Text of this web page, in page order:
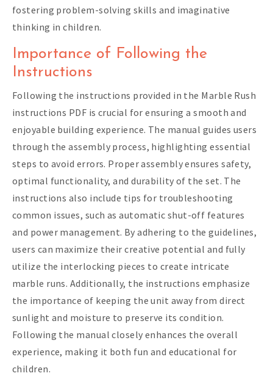
fostering problem-solving skills and imaginative
thinking in children.
Importance of Following the
Instructions
Following the instructions provided in the Marble Rush
instructions PDF is crucial for ensuring a smooth and
enjoyable building experience. The manual guides users
through the assembly process, highlighting essential
steps to avoid errors. Proper assembly ensures safety,
optimal functionality, and durability of the set. The
instructions also include tips for troubleshooting
common issues, such as automatic shut-off features
and power management. By adhering to the guidelines,
users can maximize their creative potential and fully
utilize the interlocking pieces to create intricate
marble runs. Additionally, the instructions emphasize
the importance of keeping the unit away from direct
sunlight and moisture to preserve its condition.
Following the manual closely enhances the overall
experience, making it both fun and educational for
children.